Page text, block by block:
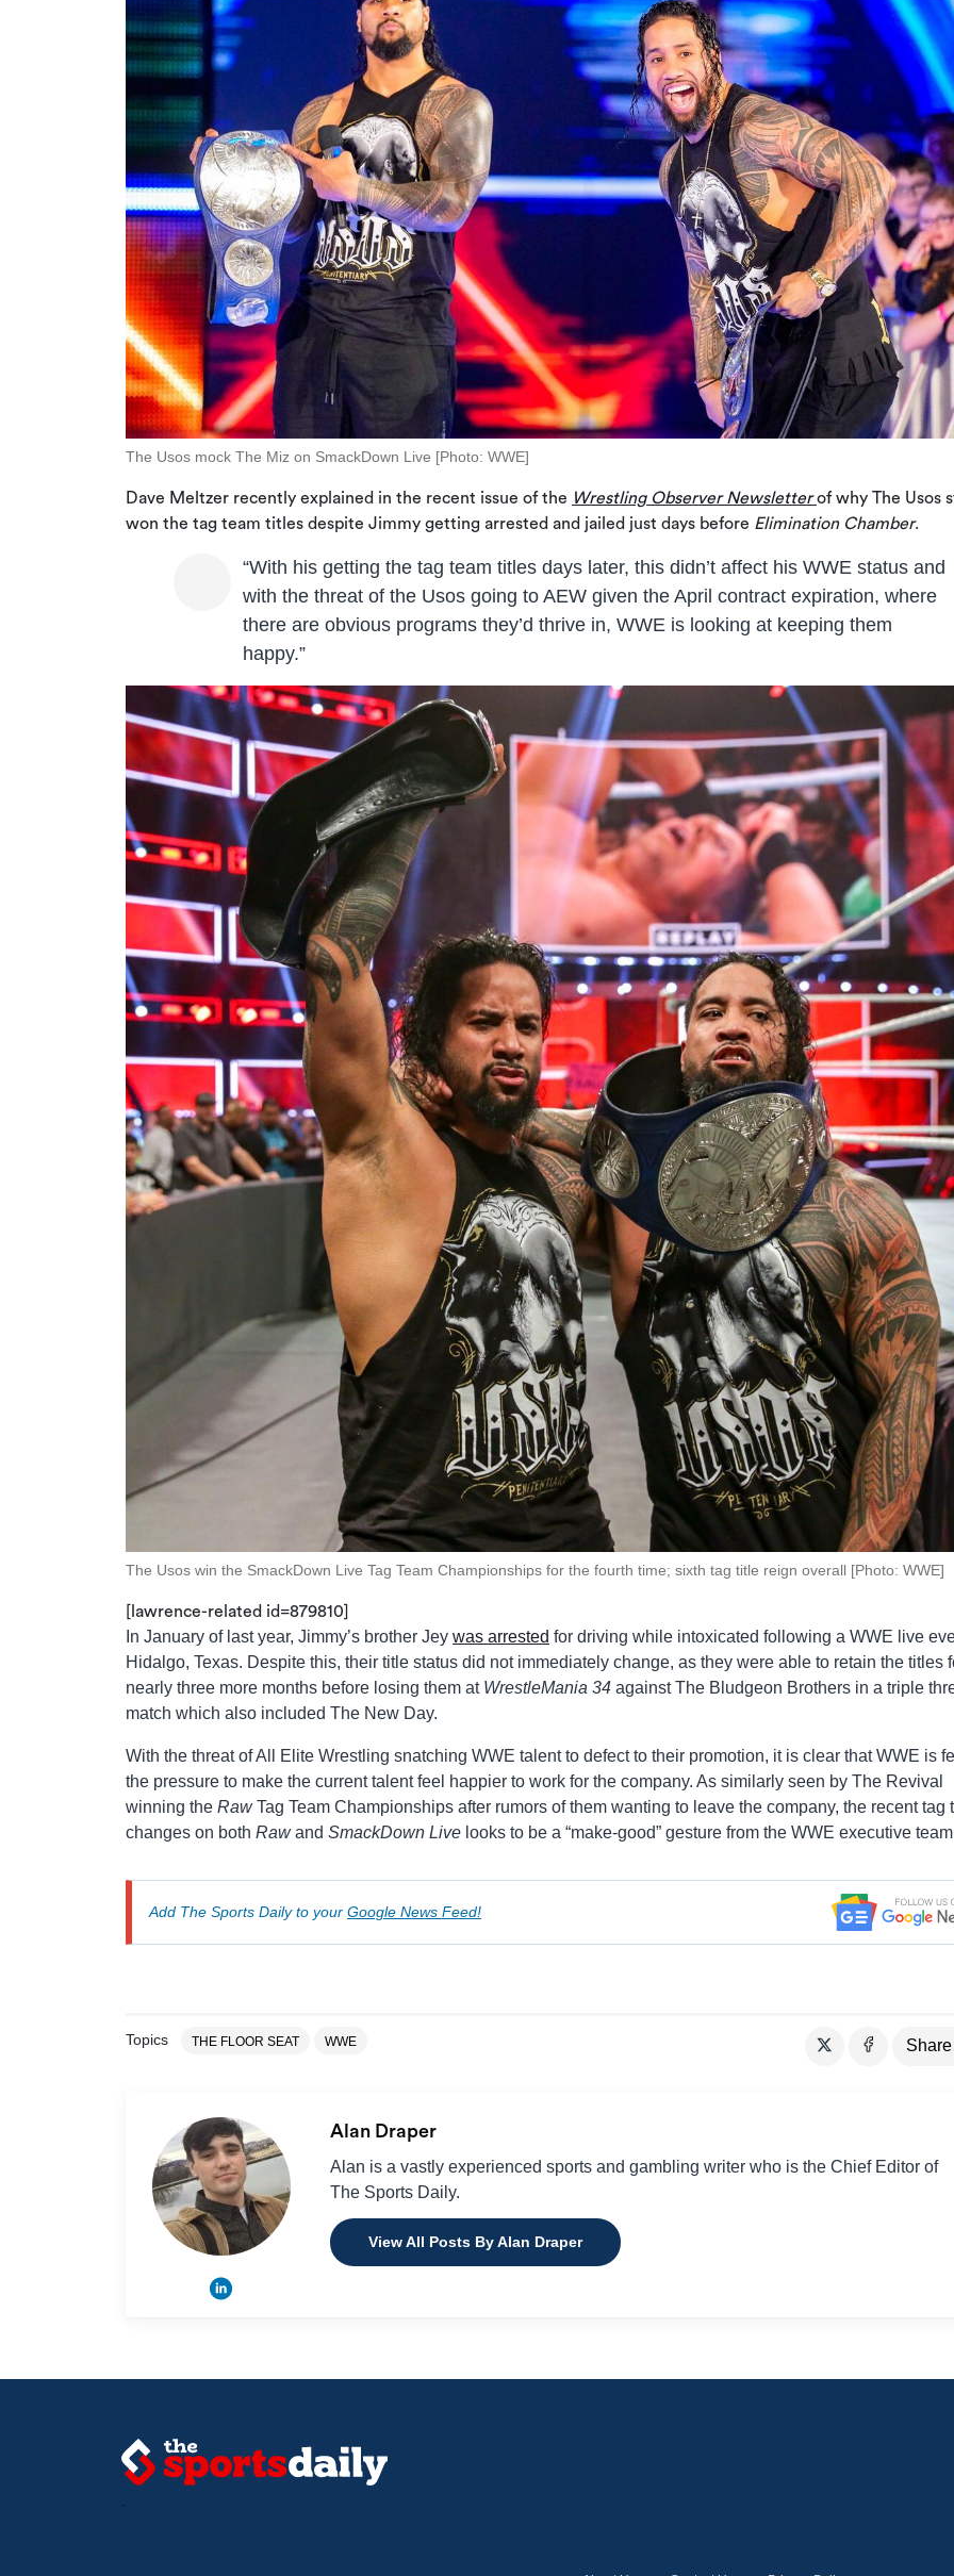
The Usos mock The Miz on SmackDown Live [Photo: WWE]
Dave Meltzer recently explained in the recent issue of the Wrestling Observer Newsletterof why The Usos
won the tag team titles despite Jimmy getting arrested and jailed just days before Elimination Chamber.
“With his getting the tag team titles days later, this didn’t affect his WWE status and
with the threat of the Usos going to AEW given the April contract expiration, where
there are obvious programs they’d thrive in, WWE is looking at keeping them
happy.”
The Usos win the SmackDown Live Tag Team Championships for the fourth time; sixth tag title reign overall [Photo: WWE]
[lawrence-related id=879810]
In January of last year, Jimmy’s brother Jey was arrested for driving while intoxicated following a WWE live
Hidalgo, Texas. Despite this, their title status did not immediately change, as they were able to retain the titles
nearly three more months before losing them at WrestleMania 34 against The Bludgeon Brothers in a triple
match which also included The New Day.
With the threat of All Elite Wrestling snatching WWE talent to defect to their promotion, it is clear that WWE is
the pressure to make the current talent feel happier to work for the company. As similarly seen by The Revival
winning the RawTag Team Championships after rumors of them wanting to leave the company, the recent tag
changes on both Rawand SmackDown Live looks to be a “make-good” gesture from the WWE executive
Add The Sports Daily to your Google News Feed!
Topics THE FLOOR SEAT WWE Share
Alan Draper
Alan is a vastly experienced sports and gambling writer who is the Chief Editor of
The Sports Daily.
View All Posts By Alan Draper